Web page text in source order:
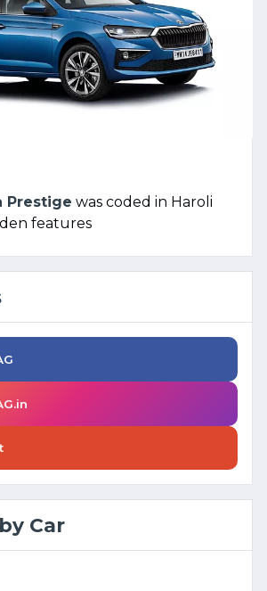
Prestige was coded in Haroli
features
Car